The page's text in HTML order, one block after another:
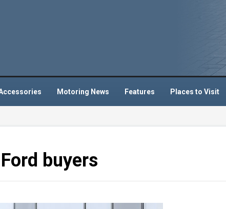
Motoring News Features Places to Visit
buyers